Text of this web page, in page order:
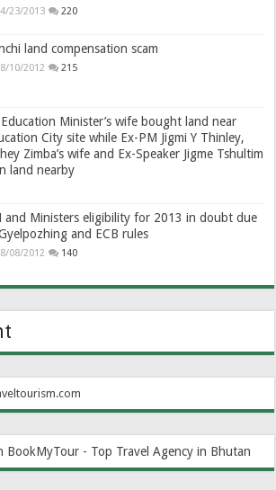
23/2013 220
land compensation scam
10/2012 215
Minister’s wife bought land near
City site while Ex-PM Jigmi Y Thinley,
Zimba’s wife and Ex-Speaker Jigme Tshultim
land nearby
and Ministers eligibility for 2013 in doubt due
and ECB rules
08/2012 140
BookMyTour - Top Travel Agency in Bhutan